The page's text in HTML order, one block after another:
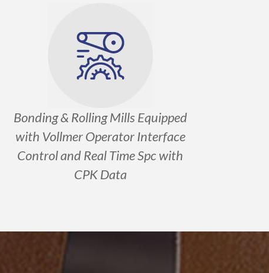
Bonding & Rolling Mills Equipped
with Vollmer Operator Interface
Control and Real Time Spc with
CPK Data